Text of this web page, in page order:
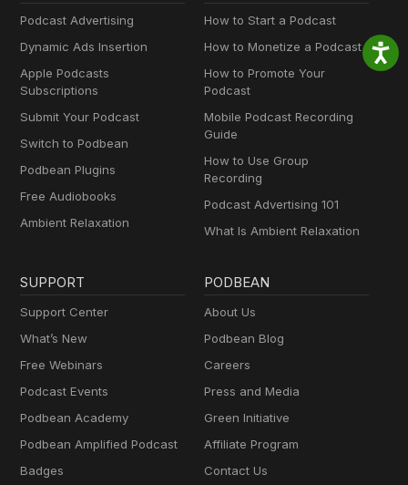
Podcast Advertising
Dynamic Ads Insertion
Apple Podcasts
Subscriptions
Submit Your Podcast
Switch to Podbean
Podbean Plugins
Free Audiobooks
Ambient Relaxation
How to Start a Podcast
How to Monetize a Podcast
How to Promote Your
Podcast
Mobile Podcast Recording
Guide
How to Use Group
Recording
Podcast Advertising 101
What Is Ambient Relaxation
SUPPORT
Support Center
What’s New
Free Webinars
Podcast Events
Podbean Academy
Podbean Amplified Podcast
Badges
PODBEAN
About Us
Podbean Blog
Careers
Press and Media
Green Initiative
Affiliate Program
Contact Us